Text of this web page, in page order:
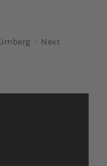
· Next